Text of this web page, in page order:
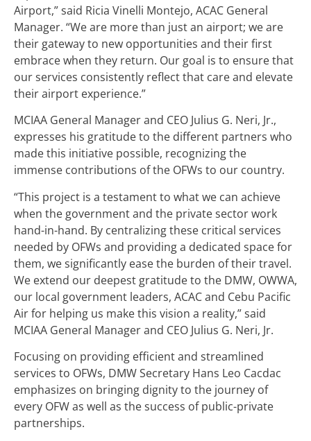
Airport,” said Ricia Vinelli Montejo, ACAC General
Manager. “We are more than just an airport; we are
their gateway to new opportunities and their first
embrace when they return. Our goal is to ensure that
our services consistently reflect that care and elevate
their airport experience.”
MCIAA General Manager and CEO Julius G. Neri, Jr.,
expresses his gratitude to the different partners who
made this initiative possible, recognizing the
immense contributions of the OFWs to our country.
“This project is a testament to what we can achieve
when the government and the private sector work
hand-in-hand. By centralizing these critical services
needed by OFWs and providing a dedicated space for
them, we significantly ease the burden of their travel.
We extend our deepest gratitude to the DMW, OWWA,
our local government leaders, ACAC and Cebu Pacific
Air for helping us make this vision a reality,” said
MCIAA General Manager and CEO Julius G. Neri, Jr.
Focusing on providing efficient and streamlined
services to OFWs, DMW Secretary Hans Leo Cacdac
emphasizes on bringing dignity to the journey of
every OFW as well as the success of public-private
partnerships.